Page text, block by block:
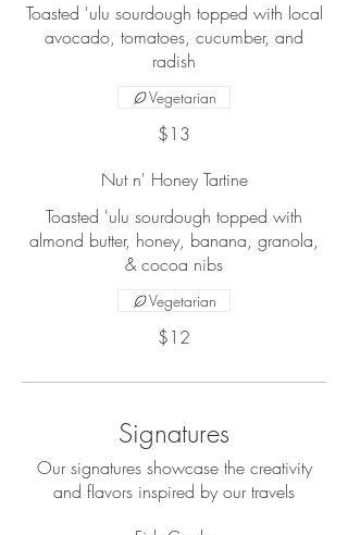
Toasted 'ulu sourdough topped with local
avocado, tomatoes, cucumber, and
radish
$13
Vegetarian
Nut n' Honey Tartine
Toasted 'ulu sourdough topped with
almond butter, honey, banana, granola,
& cocoa nibs
$12
Vegetarian
Signatures
Our signatures showcase the creativity
and flavors inspired by our travels